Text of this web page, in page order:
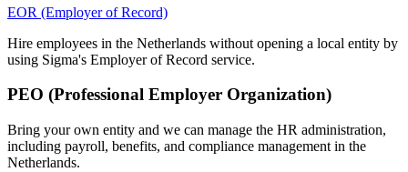
EOR (Employer of Record)
Hire employees in the Netherlands without opening a local entity by
using Sigma's Employer of Record service.
PEO (Professional Employer Organization)
Bring your own entity and we can manage the HR administration,
including payroll, benefits, and compliance management in the
Netherlands.